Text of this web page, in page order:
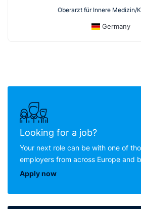
Oberarzt für Innere Medizin/
Germany
Looking for a job?
Your next role can be with one of
employers from across Europe and
Apply now